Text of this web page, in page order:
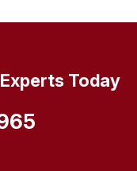
Today